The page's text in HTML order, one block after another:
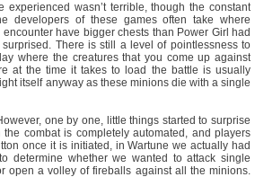
experienced wasn’t terrible, though the constant
developers of these games often take where
have bigger chests than Power Girl had
There is still a level of pointlessness to
where the creatures that you come up against
at the time it takes to load the battle is usually
itself anyway as these minions die with a single
one by one, little things started to surprise
combat is completely automated, and players
once it is initiated, in Wartune we actually had
determine whether we wanted to attack single
open a volley of fireballs against all the minions.